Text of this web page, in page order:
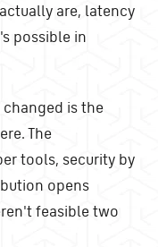
are, latency
possible in
is the
The
tools, security by
opens
feasible two